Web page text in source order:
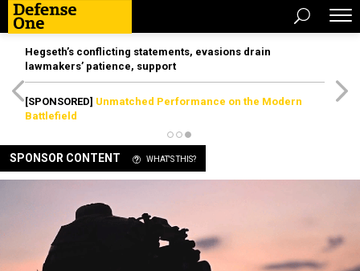
Hegseth’s conflicting statements, evasions drain
lawmakers’ patience, support
[SPONSORED] Unmatched Performance on the Modern
Battlefield
SPONSOR CONTENT WHAT'S THIS?